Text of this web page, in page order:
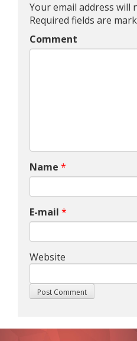
Your email address will
Required fields are
Comment
Name *
E-mail *
Website